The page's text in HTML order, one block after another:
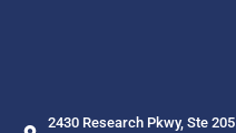
2430 Research Pkwy, Ste 205